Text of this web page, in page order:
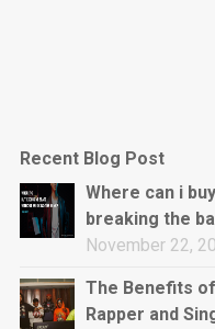
Drill, rap •
Sold
Obey
Sold
Recent Blog Post
Where can i
breaking the
November 22,
The Benefits
Rapper and